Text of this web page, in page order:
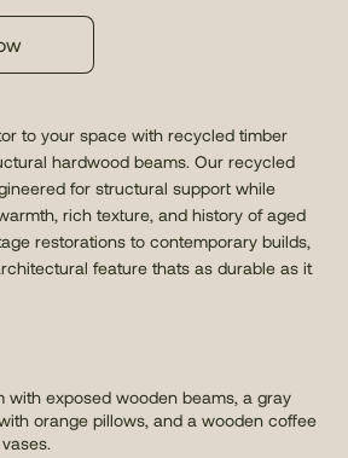
to your space with recycled timber
hardwood beams. Our recycled
for structural support while
rich texture, and history of aged
restorations to contemporary builds,
feature thats as durable as it